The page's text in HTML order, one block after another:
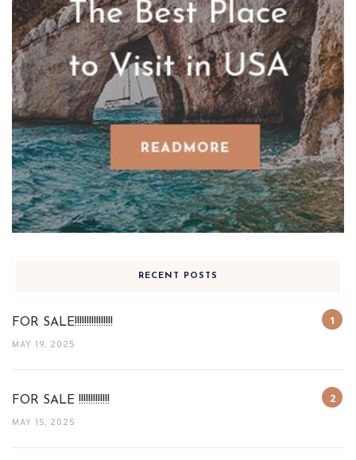
RECENT POSTS
FOR SALE!!!!!!!!!!!!!!!!
MAY 19, 2025
FOR SALE !!!!!!!!!!!!!
MAY 15, 2025